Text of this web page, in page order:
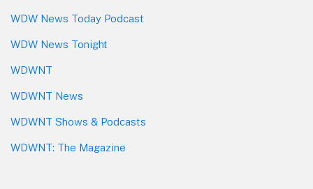
WDW News Today Podcast
WDW News Tonight
WDWNT
WDWNT News
WDWNT Shows & Podcasts
WDWNT: The Magazine